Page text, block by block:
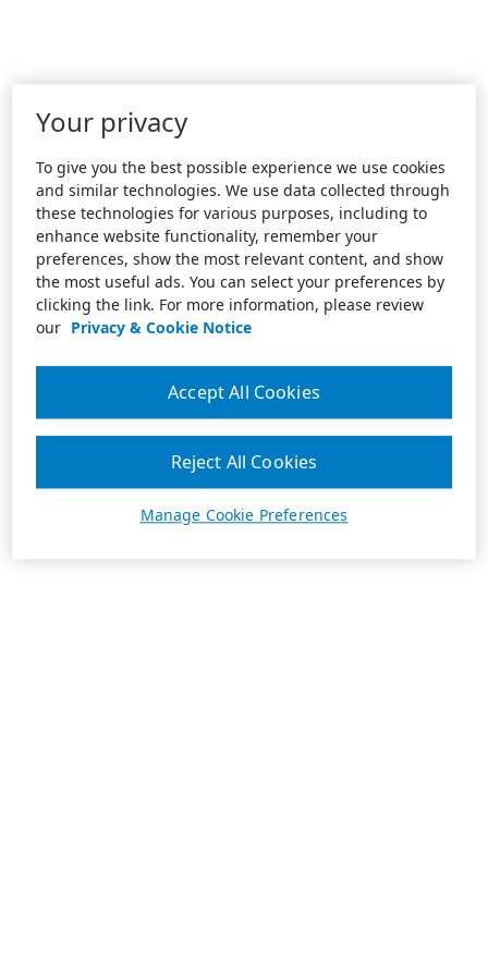
Your privacy
To give you the best possible experience we use cookies
and similar technologies. We use data collected through
these technologies for various purposes, including to
enhance website functionality, remember your
preferences, show the most relevant content, and show
the most useful ads. You can select your preferences by
clicking the link. For more information, please review
our Privacy & Cookie Notice
Manage Cookie Preferences
Reject All Cookies
Accept All Cookies